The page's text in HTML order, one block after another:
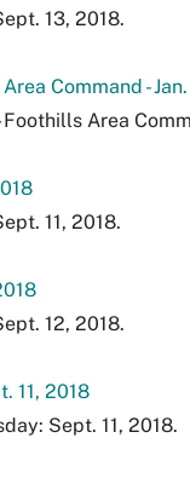
13, 2018.
Command -
Area
11, 2018.
12, 2018.
11, 2018
Sept. 11, 2018.